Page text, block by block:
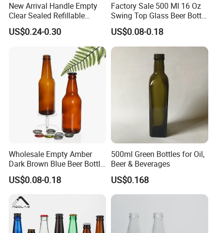
New Arrival Handle Empty
Clear Sealed Refillable
Swing Top Glass Beer Bottle
US$0.24-0.30
Factory Sale 500 Ml 16 Oz
Swing Top Glass Beer Bottle
with Buckle Stopper
US$0.08-0.18
Wholesale Empty Amber
Dark Brown Blue Beer Bottle
250 Ml 330 Ml 500 Ml
1000ml Beer Bottle Washing
Beer Bottle Beer Bottle
Opener
US$0.08-0.18
500ml Green Bottles for Oil,
Beer & Beverages
US$0.168